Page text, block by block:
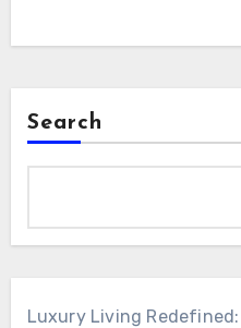
Search
Luxury Living